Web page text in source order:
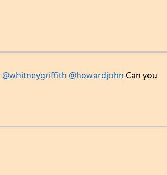
@whitneygriffith @howardjohn Can you